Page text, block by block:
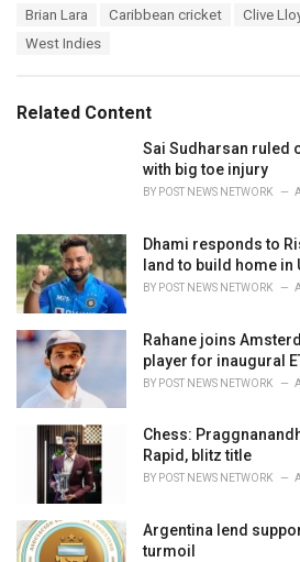
i
Brian Lara Caribbean cricket Clive
West Indies
Related Content
Sai Sudharsan ruled
with big toe injury
BY POST NEWS NETWORK
Dhami responds to
land to build home in
BY POST NEWS NETWORK
Rahane joins
player for inaugural
BY POST NEWS NETWORK
Chess:
Rapid, blitz title
BY POST NEWS NETWORK
Argentina lend
turmoil